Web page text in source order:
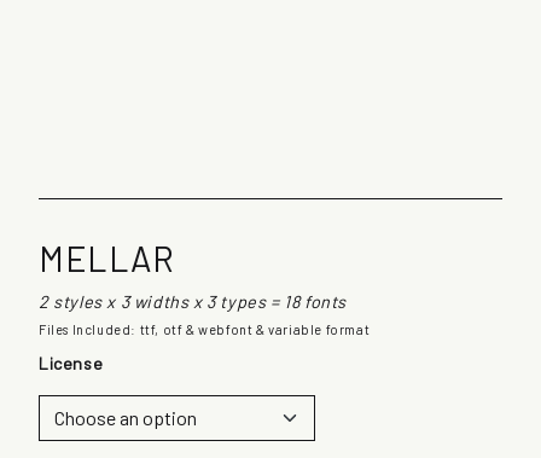
MELLAR
2 styles x 3 widths x 3 types = 18 fonts
Files Included: ttf, otf & webfont & variable format
License